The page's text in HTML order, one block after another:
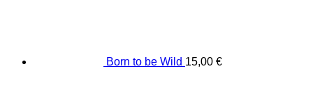
Born to be Wild 15,00 €